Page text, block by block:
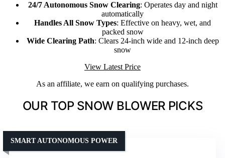
24/7 Autonomous Snow Clearing: Operates day and night
automatically
Handles All Snow Types: Effective on heavy, wet, and
packed snow
Wide Clearing Path: Clears 24-inch wide and 12-inch deep
snow
View Latest Price
As an affiliate, we earn on qualifying purchases.
OUR TOP SNOW BLOWER PICKS
SMART AUTONOMOUS POWER